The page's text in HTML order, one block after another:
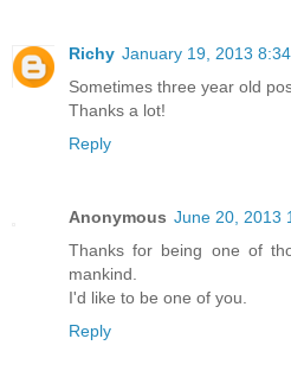
Richy January 19, 2013
Sometimes three year old
Thanks a lot!
Reply
Anonymous June 20, 2013
Thanks for being one of
mankind.
I'd like to be one of you.
Reply